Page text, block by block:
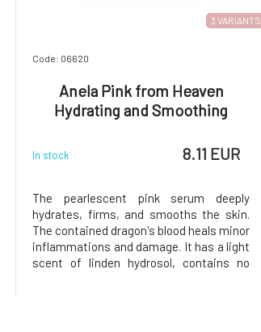
3 VARIANTS
Code: 06620
Anela Pink from Heaven
Hydrating and Smoothing
In stock 8.11 EUR
The pearlescent pink serum deeply
hydrates, firms, and smooths the skin.
The contained dragon's blood heals minor
inflammations and damage. It has a light
scent of linden hydrosol, contains no